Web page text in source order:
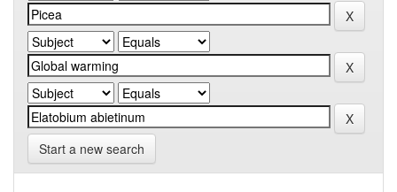
Start a new search